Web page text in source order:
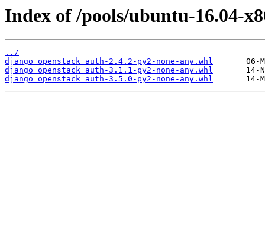
Index of /pools/ubuntu-16.04-
../
django_openstack_auth-2.4.2-py2-none-any.whl
django_openstack_auth-3.1.1-py2-none-any.whl
django_openstack_auth-3.5.0-py2-none-any.whl